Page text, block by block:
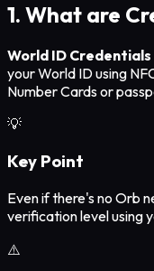
1. What are
World ID Credentials
your World ID using
Number Cards or
💡
Key Point
Even if there's no Orb
verification level using
⚠️